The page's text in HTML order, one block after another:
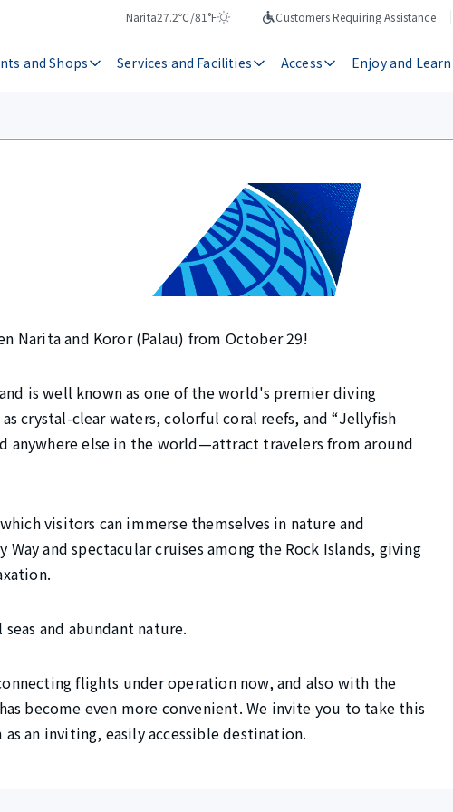
Narita
Temperature
27.2℃/81°F
Weather
Customers Requiring Assistance
and Shops Services and Facilities Access Enjoy and Learn
Narita and Koror (Palau) from October 29!
is well known as one of the world's premier diving
crystal-clear waters, colorful coral reefs, and “Jellyfish
anywhere else in the world—attract travelers from around
visitors can immerse themselves in nature and
and spectacular cruises among the Rock Islands, giving
and abundant nature.
flights under operation now, and also with the
become even more convenient. We invite you to take this
an inviting, easily accessible destination.